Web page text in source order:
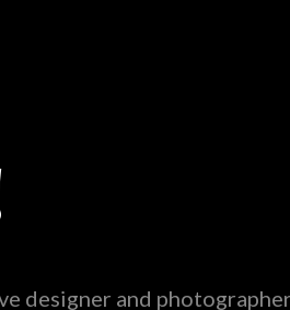
designer and